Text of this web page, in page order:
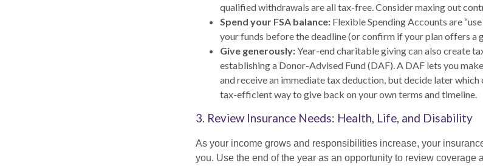
qualified withdrawals are all tax-free. Consider maxing out
Spend your FSA balance: Flexible Spending Accounts are
your funds before the deadline (or confirm if your plan offers a
Give generously:Year-end charitable giving can also create
establishing a Donor-Advised Fund (DAF). A DAF lets you
and receive an immediate tax deduction, but decide later
tax-efficient way to give back on your own terms and timeline.
3. Review Insurance Needs: Health, Life, and Disability
As your income grows and responsibilities increase, your
you. Use the end of the year as an opportunity to review coverage